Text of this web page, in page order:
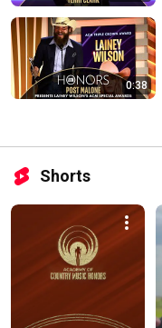
0:38
Shorts